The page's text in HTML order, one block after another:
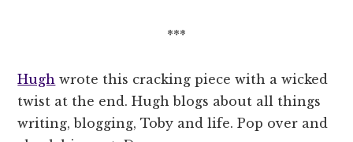
***
Hugh wrote this cracking piece with a wicked
twist at the end. Hugh blogs about all things
writing, blogging, Toby and life. Pop over and